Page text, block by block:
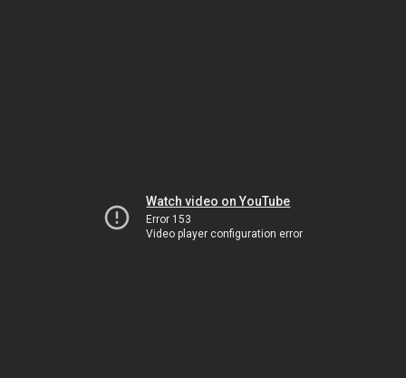
Watch video on YouTube
Error 153
Video player configuration error